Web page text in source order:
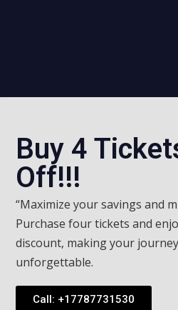
Buy 4
Off!!!
“Maximize your savings and
Purchase four tickets and
discount, making your
unforgettable.
Call: +17787731530